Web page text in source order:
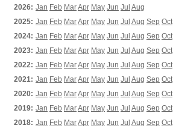
2026: Jan Feb MarApr May Jun Jul Aug
2025: Jan Feb MarApr May Jun Jul Aug Sep Oct
2024: Jan Feb MarApr May Jun Jul Aug Sep Oct
2023: Jan Feb MarApr May Jun Jul Aug Sep Oct
2022: Jan Feb MarApr May Jun Jul Aug Sep Oct
2021: Jan Feb MarApr May Jun Jul Aug Sep Oct
2020: Jan Feb MarApr May Jun Jul Aug Sep Oct
2019: Jan Feb MarApr May Jun Jul Aug Sep Oct
2018: Jan Feb MarApr May Jun Jul Aug Sep Oct